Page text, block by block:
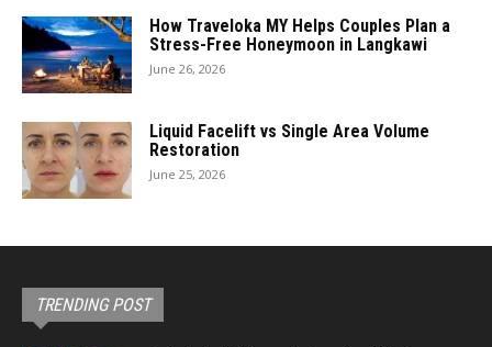
How Traveloka MY Helps Couples Plan a
Stress-Free Honeymoon in Langkawi
June 26, 2026
Liquid Facelift vs Single Area Volume
Restoration
June 25, 2026
TRENDING POST